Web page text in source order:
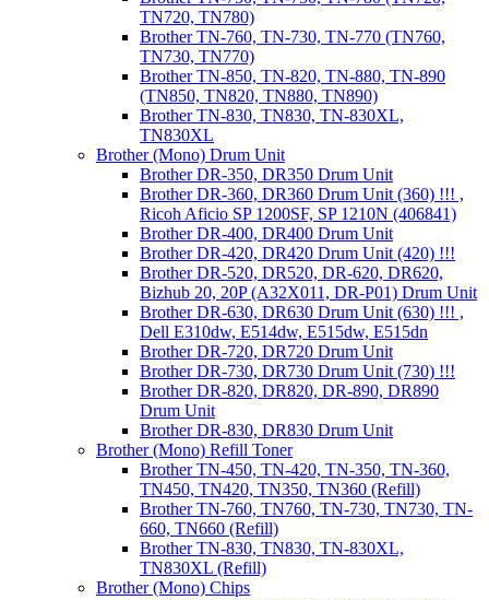
TN720, TN780)
Brother TN-760, TN-730, TN-770 (TN760,
TN730, TN770)
Brother TN-850, TN-820, TN-880, TN-890
(TN850, TN820, TN880, TN890)
Brother TN-830, TN830, TN-830XL,
TN830XL
Brother (Mono) Drum Unit
Brother DR-350, DR350 Drum Unit
Brother DR-360, DR360 Drum Unit (360) !!! ,
Ricoh Aficio SP 1200SF, SP 1210N (406841)
Brother DR-400, DR400 Drum Unit
Brother DR-420, DR420 Drum Unit (420) !!!
Brother DR-520, DR520, DR-620, DR620,
Bizhub 20, 20P (A32X011, DR-P01) Drum Unit
Brother DR-630, DR630 Drum Unit (630) !!! ,
Dell E310dw, E514dw, E515dw, E515dn
Brother DR-720, DR720 Drum Unit
Brother DR-730, DR730 Drum Unit (730) !!!
Brother DR-820, DR820, DR-890, DR890
Drum Unit
Brother DR-830, DR830 Drum Unit
Brother (Mono) Refill Toner
Brother TN-450, TN-420, TN-350, TN-360,
TN450, TN420, TN350, TN360 (Refill)
Brother TN-760, TN760, TN-730, TN730, TN-
660, TN660 (Refill)
Brother TN-830, TN830, TN-830XL,
TN830XL (Refill)
Brother (Mono) Chips